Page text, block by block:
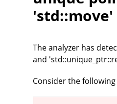
The analyzer has
and
Consider the